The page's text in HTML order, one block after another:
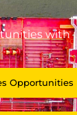
with
Opportunities